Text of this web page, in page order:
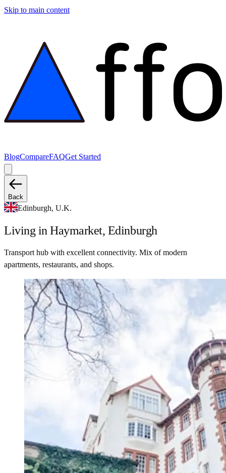
Skip to main content
BlogCompareFAQGet Started
Back
Edinburgh, U.K.
Living in Haymarket, Edinburgh
Transport hub with excellent connectivity. Mix of modern
apartments, restaurants, and shops.